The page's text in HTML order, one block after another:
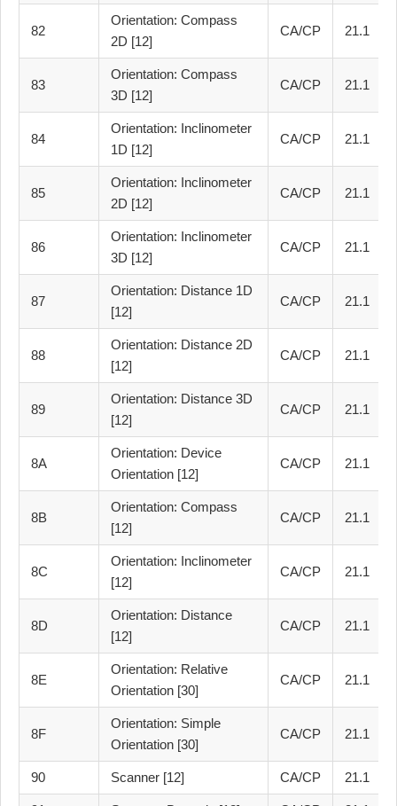
82
Orientation: Compass
2D [12]
CA/CP 21.1
83
Orientation: Compass
3D [12]
CA/CP 21.1
84
Orientation: Inclinometer
1D [12]
CA/CP 21.1
85
Orientation: Inclinometer
2D [12]
CA/CP 21.1
86
Orientation: Inclinometer
3D [12]
CA/CP 21.1
87
Orientation: Distance 1D
[12]
CA/CP 21.1
88
Orientation: Distance 2D
[12]
CA/CP 21.1
89
Orientation: Distance 3D
[12]
CA/CP 21.1
8A
Orientation: Device
Orientation [12]
CA/CP 21.1
8B
Orientation: Compass
[12]
CA/CP 21.1
8C
Orientation: Inclinometer
[12]
CA/CP 21.1
8D
Orientation: Distance
[12]
CA/CP 21.1
8E
Orientation: Relative
Orientation [30]
CA/CP 21.1
8F
Orientation: Simple
Orientation [30]
CA/CP 21.1
90 Scanner [12] CA/CP 21.1